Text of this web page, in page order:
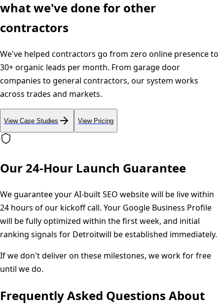
what we've done for other
contractors
We've helped contractors go from zero online presence to
30+ organic leads per month. From garage door
companies to general contractors, our system works
across trades and markets.
View Case Studies View Pricing
Our 24-Hour Launch Guarantee
We guarantee your AI-built SEO website will be live within
24 hours of our kickoff call. Your Google Business Profile
will be fully optimized within the first week, and initial
ranking signals for Detroitwill be established immediately.
If we don't deliver on these milestones, we work for free
until we do.
Frequently Asked Questions About